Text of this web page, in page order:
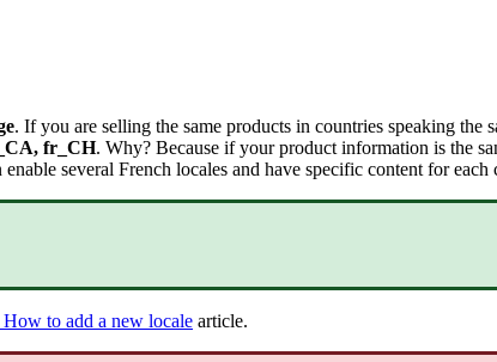
. If you are selling the same products in countries speaking the
, fr_CH. Why? Because if your product information is the
enable several French locales and have specific content for each
How to add a new locale article.